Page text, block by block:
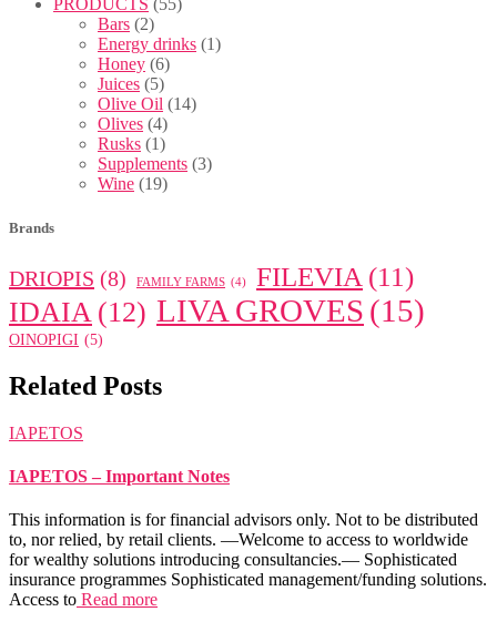
PRODUCTS (55)
Bars (2)
Energy drinks (1)
Honey (6)
Juices (5)
Olive Oil (14)
Olives (4)
Rusks (1)
Supplements (3)
Wine (19)
Brands
DRIOPIS (8) FAMILY FARMS (4) FILEVIA (11)
IDAIA (12) LIVA GROVES (15)
OINOPIGI (5)
Related Posts
IAPETOS
IAPETOS – Important Notes
This information is for financial advisors only. Not to be distributed
to, nor relied, by retail clients. —Welcome to access to worldwide
for wealthy solutions introducing consultancies.— Sophisticated
insurance programmes Sophisticated management/funding solutions.
Access to Read more